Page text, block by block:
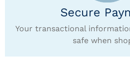
Secure
Your transactional
safe when